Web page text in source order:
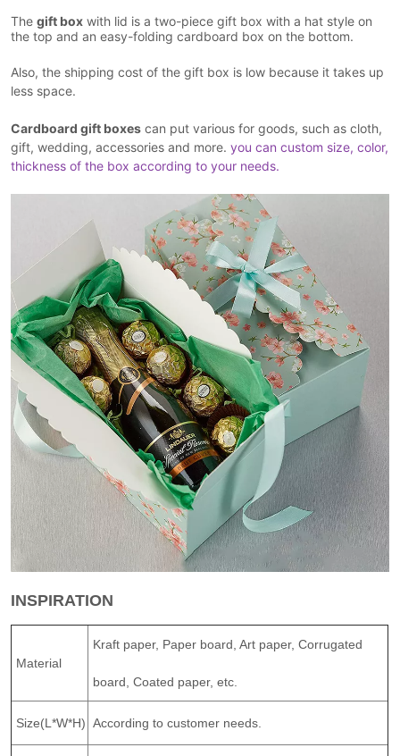
Thegift box with lid is a two-piece gift box with a hat style on
the top and an easy-folding cardboard box on the bottom.
Also, the shipping cost of the gift box is low because it takes up
less space.
Cardboard gift boxes can put various for goods, such as cloth,
gift, wedding, accessories and more.you can custom size, color,
thickness of the box according to your needs.
INSPIRATION
Material
Kraft paper, Paper board, Art paper, Corrugated
board, Coated paper, etc.
Size(L*W*H) According to customer needs.